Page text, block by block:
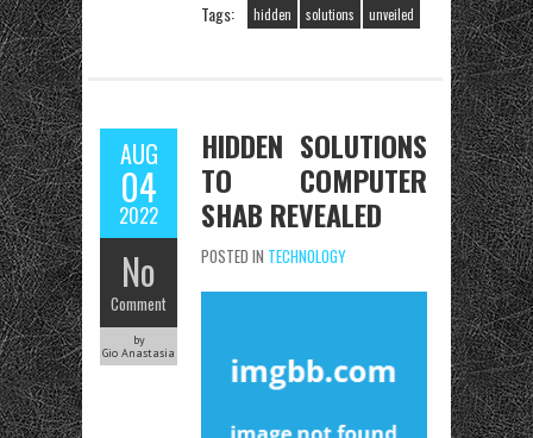
Tags: hidden solutions unveiled
AUG
04
2022
No
Comment
by
Gio Anastasia
HIDDEN SOLUTIONS
TO COMPUTER
SHAB REVEALED
POSTED IN TECHNOLOGY